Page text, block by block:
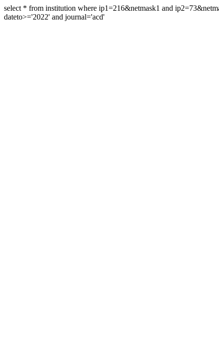
select * from institution where ip1=216&netmask1 and
dateto>='2022' and journal='acd'